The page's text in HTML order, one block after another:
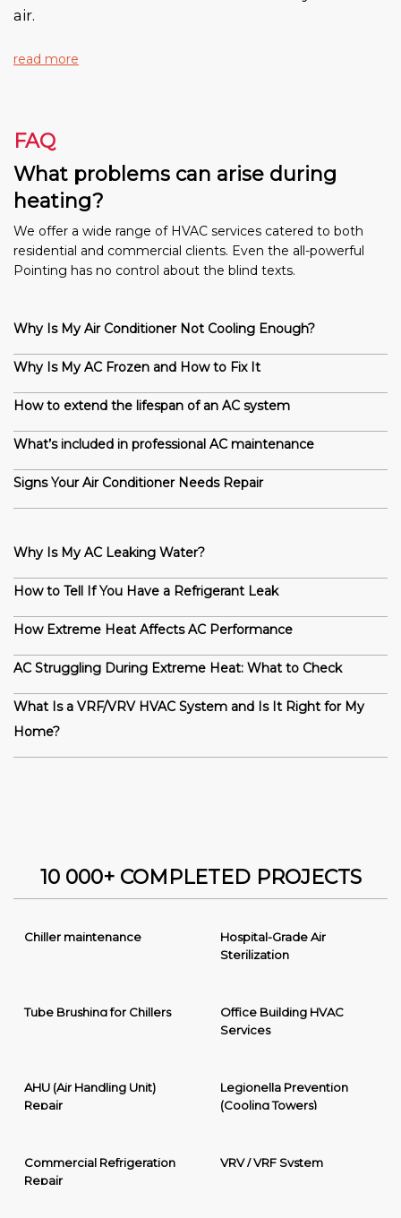
air.
read more
FAQ
What problems can arise during
heating?
We offer a wide range of HVAC services catered to both
residential and commercial clients. Even the all-powerful
Pointing has no control about the blind texts.
Why Is My Air Conditioner Not Cooling Enough?
Why Is My AC Frozen and How to Fix It
How to extend the lifespan of an AC system
What’s included in professional AC maintenance
Signs Your Air Conditioner Needs Repair
Why Is My AC Leaking Water?
How to Tell If You Have a Refrigerant Leak
How Extreme Heat Affects AC Performance
AC Struggling During Extreme Heat: What to Check
What Is a VRF/VRV HVAC System and Is It Right for My
Home?
10 000+ COMPLETED PROJECTS
Chiller maintenance
Hospital-Grade Air
Sterilization
Tube Brushing for Chillers
Office Building HVAC
Services
AHU (Air Handling Unit)
Repair
Legionella Prevention
(Cooling Towers)
Commercial Refrigeration
Repair
VRV / VRF System